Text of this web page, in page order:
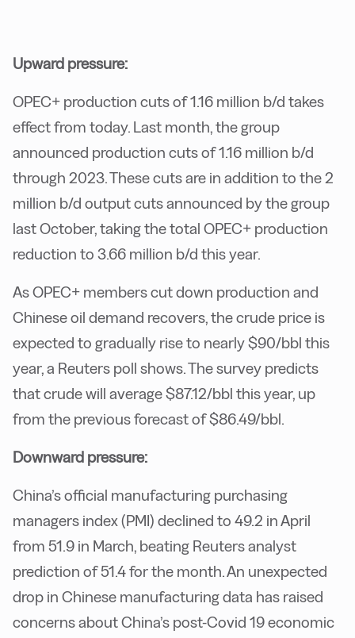
Upward pressure:
OPEC+ production cuts of 1.16 million b/d takes
effect from today. Last month, the group
announced production cuts of 1.16 million b/d
through 2023. These cuts are in addition to the 2
million b/d output cuts announced by the group
last October, taking the total OPEC+ production
reduction to 3.66 million b/d this year.
As OPEC+ members cut down production and
Chinese oil demand recovers, the crude price is
expected to gradually rise to nearly $90/bbl this
year, a Reuters poll shows. The survey predicts
that crude will average $87.12/bbl this year, up
from the previous forecast of $86.49/bbl.
Downward pressure:
China’s official manufacturing purchasing
managers index (PMI) declined to 49.2 in April
from 51.9 in March, beating Reuters analyst
prediction of 51.4 for the month. An unexpected
drop in Chinese manufacturing data has raised
concerns about China’s post-Covid 19 economic